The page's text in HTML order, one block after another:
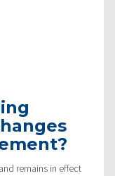
remains in effect